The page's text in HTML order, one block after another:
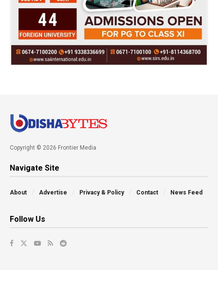
Copyright © 2026 Frontier Media
Navigate Site
About Advertise Privacy & Policy Contact News Feed
Follow Us